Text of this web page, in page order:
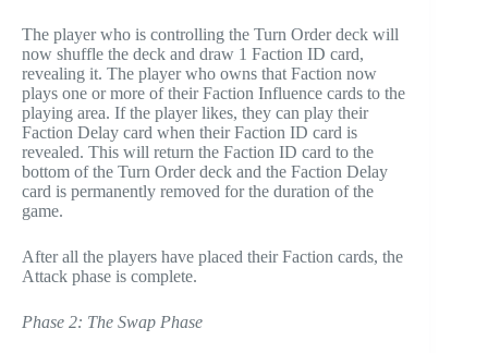
The player who is controlling the Turn Order deck will
now shuffle the deck and draw 1 Faction ID card,
revealing it. The player who owns that Faction now
plays one or more of their Faction Influence cards to the
playing area. If the player likes, they can play their
Faction Delay card when their Faction ID card is
revealed. This will return the Faction ID card to the
bottom of the Turn Order deck and the Faction Delay
card is permanently removed for the duration of the
game.
After all the players have placed their Faction cards, the
Attack phase is complete.
Phase 2: The Swap Phase